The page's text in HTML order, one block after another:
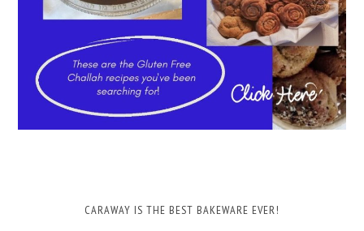
CARAWAY IS THE BEST BAKEWARE EVER!